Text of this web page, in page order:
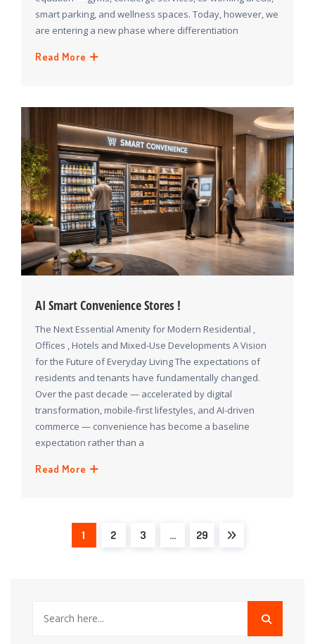
smart parking, and wellness spaces. Today, however, we
are entering a new phase where differentiation
Read More
ΑΙ Smart Convenience Stores !
The Next Essential Amenity for Modern Residential ,
Offices , Hotels and Mixed-Use Developments A Vision
for the Future of Everyday Living The expectations of
residents and tenants have fundamentally changed.
Over the past decade — accelerated by digital
transformation, mobile-first lifestyles, and AI-driven
commerce — convenience has become a baseline
expectation rather than a
Read More
1 2 3 … 29